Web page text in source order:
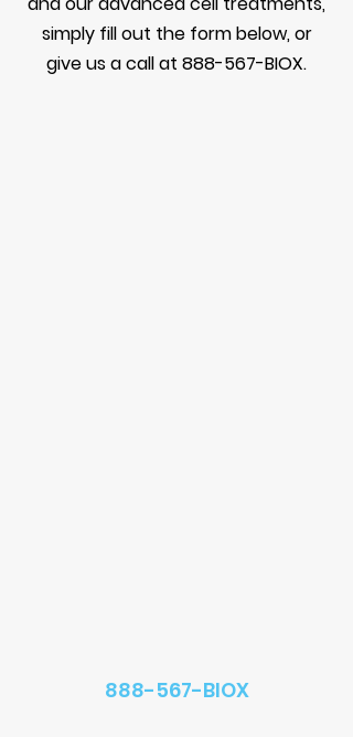
simply fill out the form below, or
give us a call at 888-567-BIOX.
888-567-BIOX